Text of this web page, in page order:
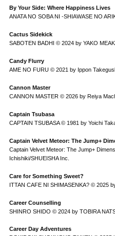
By Your Side: Where Happiness Lives
ANATA NO SOBA NI -SHIAWASE NO
Cactus Sidekick
SABOTEN BADHI © 2024 by YAKO
Candy Flurry
AME NO FURU © 2021 by Ippon
Cannon Master
CANNON MASTER © 2026 by Reiya
Captain Tsubasa
CAPTAIN TSUBASA © 1981 by Yoichi
Captain Velvet Meteor: The Jump+
Captain Velvet Meteor: The Jump+
Ichishiki/SHUEISHA Inc.
Care for Something Sweet?
ITTAN CAFE NI SHIMASENKA? © 2025
Career Counselling
SHINRO SHIDO © 2024 by TOBIRA
Career Day Adventures